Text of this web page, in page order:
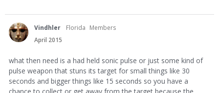
Vindhler Florida Members
April 2015
what then need is a had held sonic pulse or just some kind of
pulse weapon that stuns its target for small things like 30
seconds and bigger things like 15 seconds so you have a